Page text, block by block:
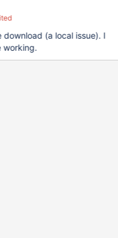
download (a local issue). I
working.